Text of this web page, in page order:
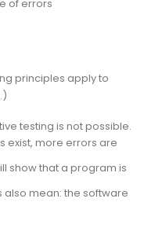
of errors
principles apply to
testing is not possible.
exist, more errors are
show that a program is
also mean: the software